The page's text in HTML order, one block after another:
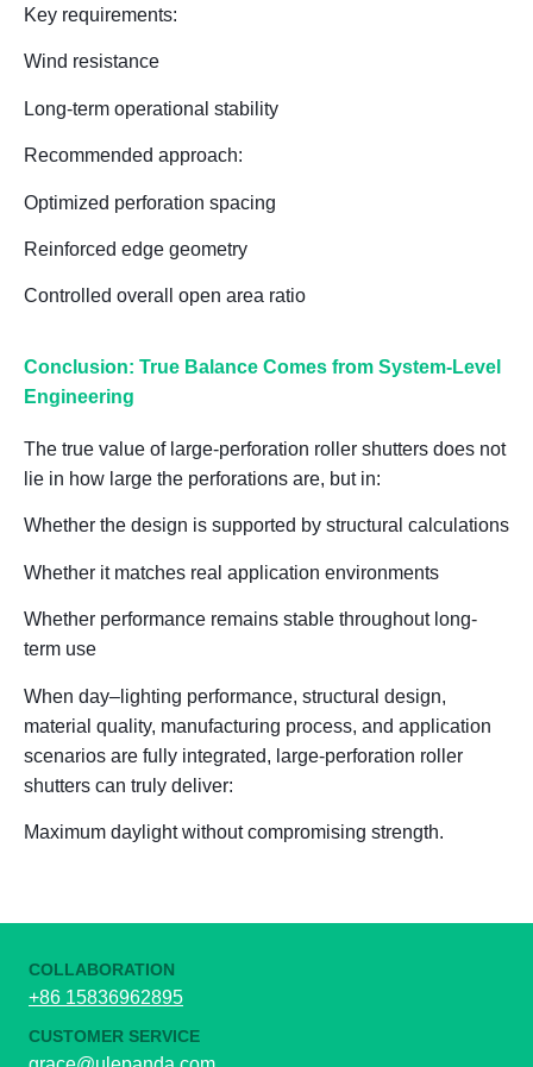
Key requirements:
Wind resistance
Long-term operational stability
Recommended approach:
Optimized perforation spacing
Reinforced edge geometry
Controlled overall open area ratio
Conclusion: True Balance Comes from System-Level
Engineering
The true value of large-perforation roller shutters does not
lie in how large the perforations are, but in:
Whether the design is supported by structural calculations
Whether it matches real application environments
Whether performance remains stable throughout long-
term use
When day– lighting performance, structural design,
material quality, manufacturing process, and application
scenarios are fully integrated, large-perforation roller
shutters can truly deliver:
Maximum daylight without compromising strength.
COLLABORATION
+86 15836962895
CUSTOMER SERVICE